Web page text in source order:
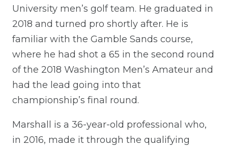
University men’s golf team. He graduated in
2018 and turned pro shortly after. He is
familiar with the Gamble Sands course,
where he had shot a 65 in the second round
of the 2018 Washington Men’s Amateur and
had the lead going into that
championship’s final round.
Marshall is a 36-year-old professional who,
in 2016, made it through the qualifying